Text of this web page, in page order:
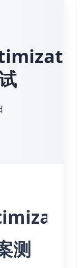
测